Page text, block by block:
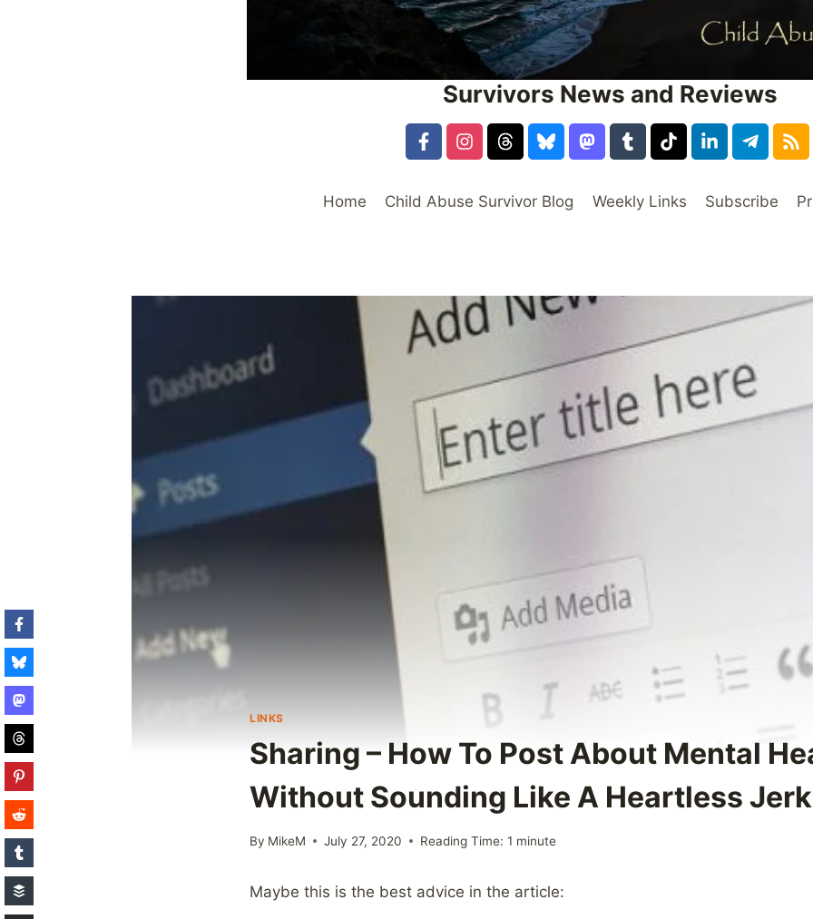
Survivors News and Reviews
Home Child Abuse Survivor Blog Weekly Links Subscribe
LINKS
Sharing – How To Post About Mental
Without Sounding Like A Heartless Jerk
By MikeM July 27, 2020 Reading Time: 1 minute
Maybe this is the best advice in the article: